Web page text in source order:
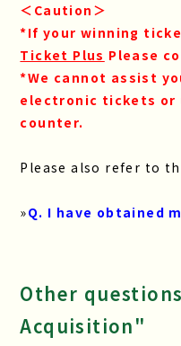
＜Caution＞
*If your winning
Ticket Plus Please
*We cannot assist
electronic tickets or
counter.
Please also refer to
»Q. I have obtained
Other
Acquisition"